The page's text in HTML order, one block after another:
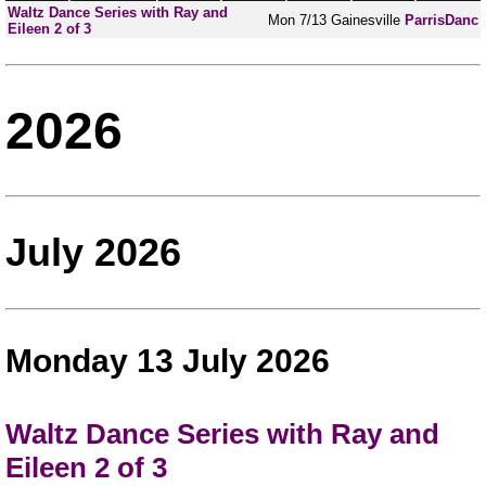
Waltz Dance Series with Ray and
Eileen 2 of 3
Mon 7/13 Gainesville ParrisDanc
2026
July 2026
Monday 13 July 2026
Waltz Dance Series with Ray and
Eileen 2 of 3